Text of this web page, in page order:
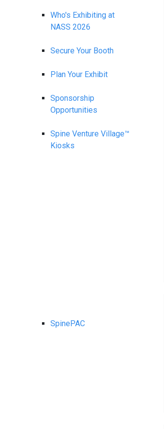
Who's Exhibiting at
NASS 2026
Secure Your Booth
Plan Your Exhibit
Sponsorship
Opportunities
Spine Venture Village™
Kiosks
SpinePAC